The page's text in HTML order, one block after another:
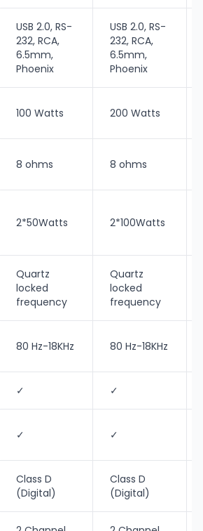
USB 2.0, RS-
232, RCA,
6.5mm,
Phoenix
USB 2.0, RS-
232, RCA,
6.5mm,
Phoenix
100 Watts 200 Watts
8 ohms 8 ohms
2*50Watts 2*100Watts
Quartz
locked
frequency
Quartz
locked
frequency
80 Hz-18KHz 80 Hz-18KHz
✓ ✓
✓ ✓
Class D
(Digital)
Class D
(Digital)